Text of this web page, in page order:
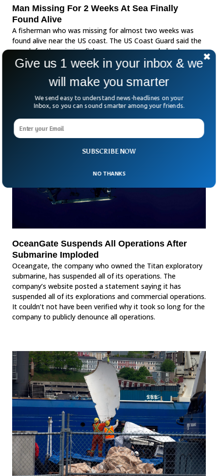
Man Missing For 2 Weeks At Sea Finally
Found Alive
A fisherman who was missing for almost two weeks was
found alive near the US coast. The US Coast Guard said the
search for the missing fisherman was suspended a day
earlier.
OceanGate Suspends All Operations After
Submarine Imploded
Oceangate, the company who owned the Titan exploratory
submarine, has suspended all of its operations. The
company’s website posted a statement saying it has
suspended all of its explorations and commercial operations.
It couldn’t not have been verified why it took so long for the
company to publicly denounce all operations.
SUBSCRIBE NOW
Give us 1 week in your inbox & we
will make you smarter
We send easy to understand news-headlines on your
Inbox, so you can sound smarter among your friends.
NO THANKS